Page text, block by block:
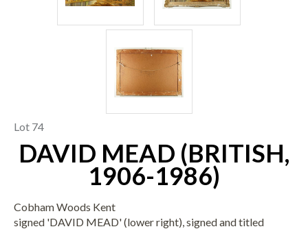
Lot 74
DAVID MEAD (BRITISH,
1906-1986)
Cobham Woods Kent
signed 'DAVID MEAD' (lower right), signed and titled